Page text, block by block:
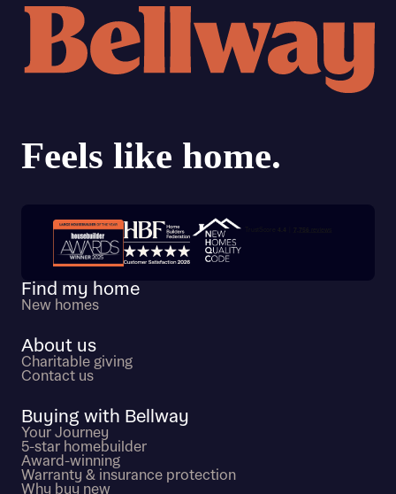
Trustpilot customer reviews
Find my home
New homes
About us
Charitable giving
Contact us
Buying with Bellway
Your Journey
5-star homebuilder
Award-winning
Warranty & insurance protection
Why buy new